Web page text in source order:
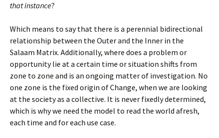
that instance?
Which means to say that there is a perennial bidirectional
relationship between the Outer and the Inner in the
Salaam Matrix. Additionally, where does a problem or
opportunity lie at a certain time or situation shifts from
zone to zone and is an ongoing matter of investigation. No
one zone is the fixed origin of Change, when we are looking
at the society as a collective. It is never fixedly determined,
which is why we need the model to read the world afresh,
each time and for each use case.